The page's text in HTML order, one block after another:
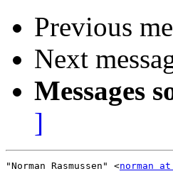
Previous
Next
Messages
]
"Norman Rasmussen" <norman